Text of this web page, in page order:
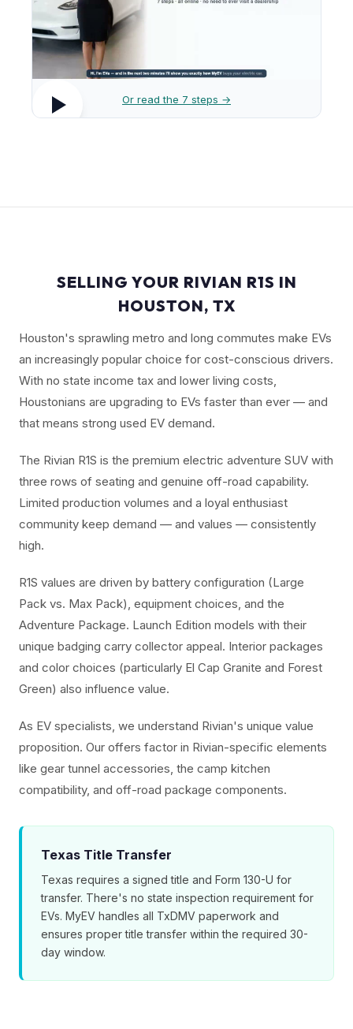
Or read the 7 steps →
SELLING YOUR RIVIAN R1S IN
HOUSTON, TX
Houston's sprawling metro and long commutes make EVs
an increasingly popular choice for cost-conscious drivers.
With no state income tax and lower living costs,
Houstonians are upgrading to EVs faster than ever — and
that means strong used EV demand.
The Rivian R1S is the premium electric adventure SUV with
three rows of seating and genuine off-road capability.
Limited production volumes and a loyal enthusiast
community keep demand — and values — consistently
high.
R1S values are driven by battery configuration (Large
Pack vs. Max Pack), equipment choices, and the
Adventure Package. Launch Edition models with their
unique badging carry collector appeal. Interior packages
and color choices (particularly El Cap Granite and Forest
Green) also influence value.
As EV specialists, we understand Rivian's unique value
proposition. Our offers factor in Rivian-specific elements
like gear tunnel accessories, the camp kitchen
compatibility, and off-road package components.
Texas Title Transfer
Texas requires a signed title and Form 130-U for
transfer. There's no state inspection requirement for
EVs. MyEV handles all TxDMV paperwork and
ensures proper title transfer within the required 30-
day window.